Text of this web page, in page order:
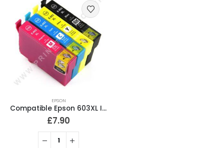
EPSON
Compatible Epson 603XL Ink Cartridges B/C/M/Y Full Set
£7.90